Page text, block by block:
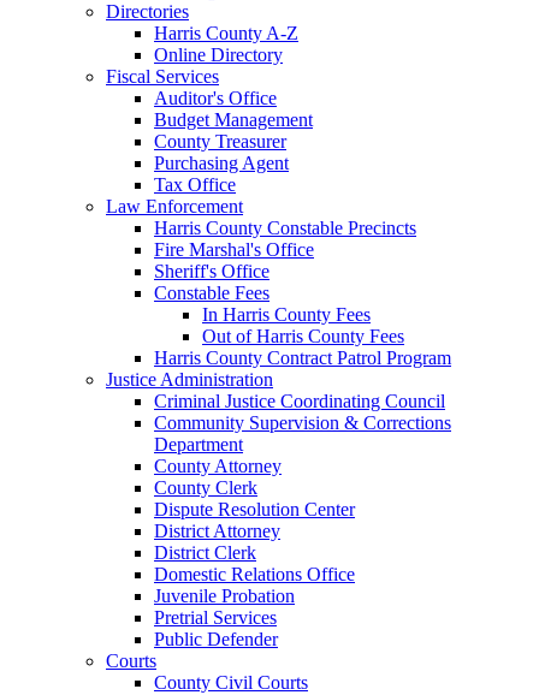
Directories
Harris County A-Z
Online Directory
Fiscal Services
Auditor's Office
Budget Management
County Treasurer
Purchasing Agent
Tax Office
Law Enforcement
Harris County Constable Precincts
Fire Marshal's Office
Sheriff's Office
Constable Fees
In Harris County Fees
Out of Harris County Fees
Harris County Contract Patrol Program
Justice Administration
Criminal Justice Coordinating Council
Community Supervision & Corrections
Department
County Attorney
County Clerk
Dispute Resolution Center
District Attorney
District Clerk
Domestic Relations Office
Juvenile Probation
Pretrial Services
Public Defender
Courts
County Civil Courts